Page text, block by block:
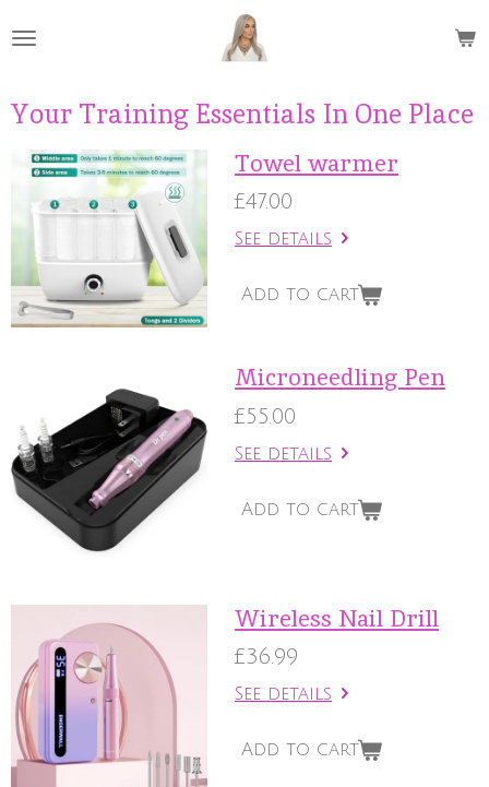
to
content
Your Training Essentials In One Place
Towel warmer
£47.00
See details
Add to cart
Microneedling Pen
£55.00
See details
Add to cart
Wireless Nail Drill
£36.99
See details
Add to cart